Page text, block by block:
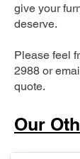
give your
deserve.
Please feel
2988 or
quote.
Our